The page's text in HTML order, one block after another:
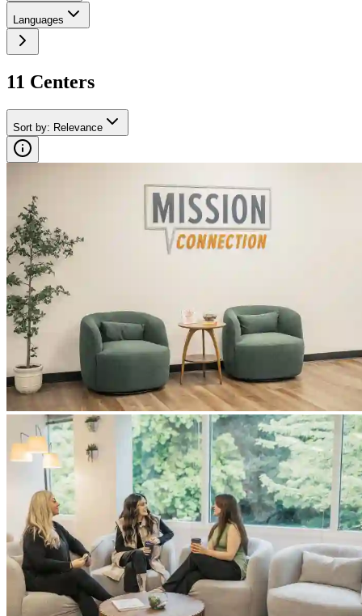
Languages
11 Centers
Sort by: Relevance